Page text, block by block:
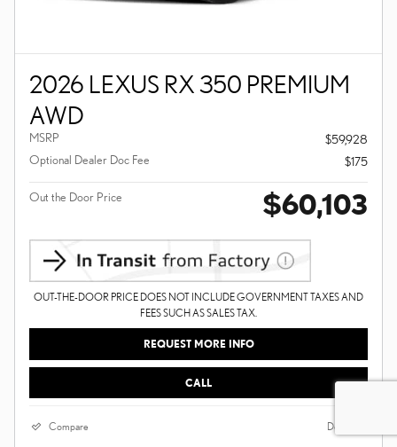
2026 LEXUS RX 350 PREMIUM
AWD
MSRP
$59,928
Optional Dealer Doc Fee
$175
Out the Door Price $60,103
OUT-THE-DOOR PRICE DOES NOT INCLUDE GOVERNMENT TAXES AND
FEES SUCH AS SALES TAX.
REQUEST MORE INFO
CALL
Compare Details